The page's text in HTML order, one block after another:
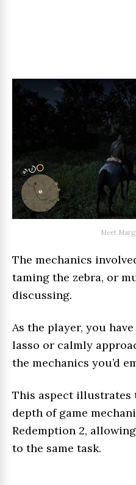
Meet
The mechanics
taming the zebra, or
discussing.
As the player, you
lasso or calmly
the mechanics you’d
This aspect illustrates
depth of game
Redemption 2,
to the same task.